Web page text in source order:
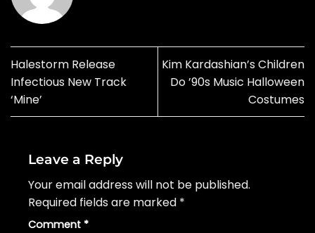
Halestorm Release
Infectious New Track
‘Mine’
Kim Kardashian’s Children
Do ’90s Music Halloween
Costumes
Leave a Reply
Your email address will not be published.
Required fields are marked *
Comment *